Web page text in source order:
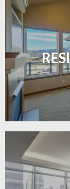
solutions
Durable